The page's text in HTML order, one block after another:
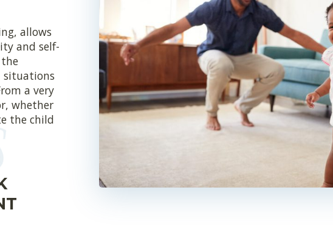
allows
and self-
situations
a very
whether
the child